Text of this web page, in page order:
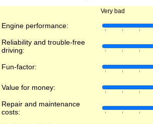
Very bad
Engine performance:
Reliability and trouble-free
driving:
Fun-factor:
Value for money:
Repair and maintenance
costs: